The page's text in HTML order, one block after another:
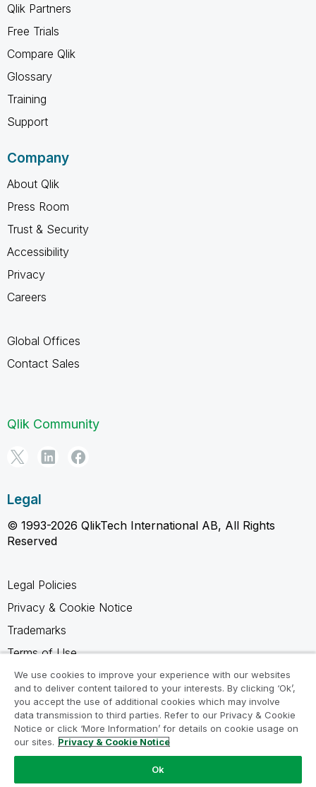
Qlik Partners
Free Trials
Compare Qlik
Glossary
Training
Support
Company
About Qlik
Press Room
Trust & Security
Accessibility
Privacy
Careers
Global Offices
Contact Sales
Qlik Community
Legal
© 1993-2026 QlikTech International AB, All Rights
Reserved
Legal Policies
Privacy & Cookie Notice
Trademarks
Terms of Use
Legal Agreements
Product Terms
Do not share my info
We use cookies to improve your experience with our websites
and to deliver content tailored to your interests. By clicking ‘Ok’,
you accept the use of additional cookies which may involve
data transmission to third parties. Refer to our Privacy & Cookie
Notice or click ‘More Information’ for details on cookie usage on
our sites. Privacy & Cookie Notice
Ok